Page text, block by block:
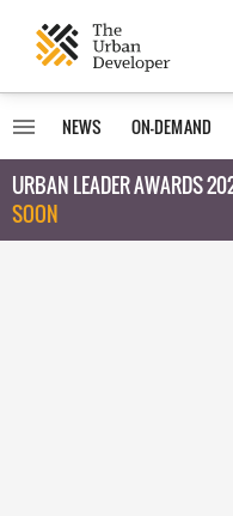
NEWS ON-DEMAND
URBAN LEADER AWARDS
SOON